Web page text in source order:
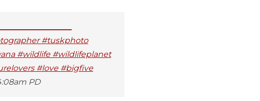
#tuskphoto
#wildlife #wildlifeplanet
#love #bigfive
PD